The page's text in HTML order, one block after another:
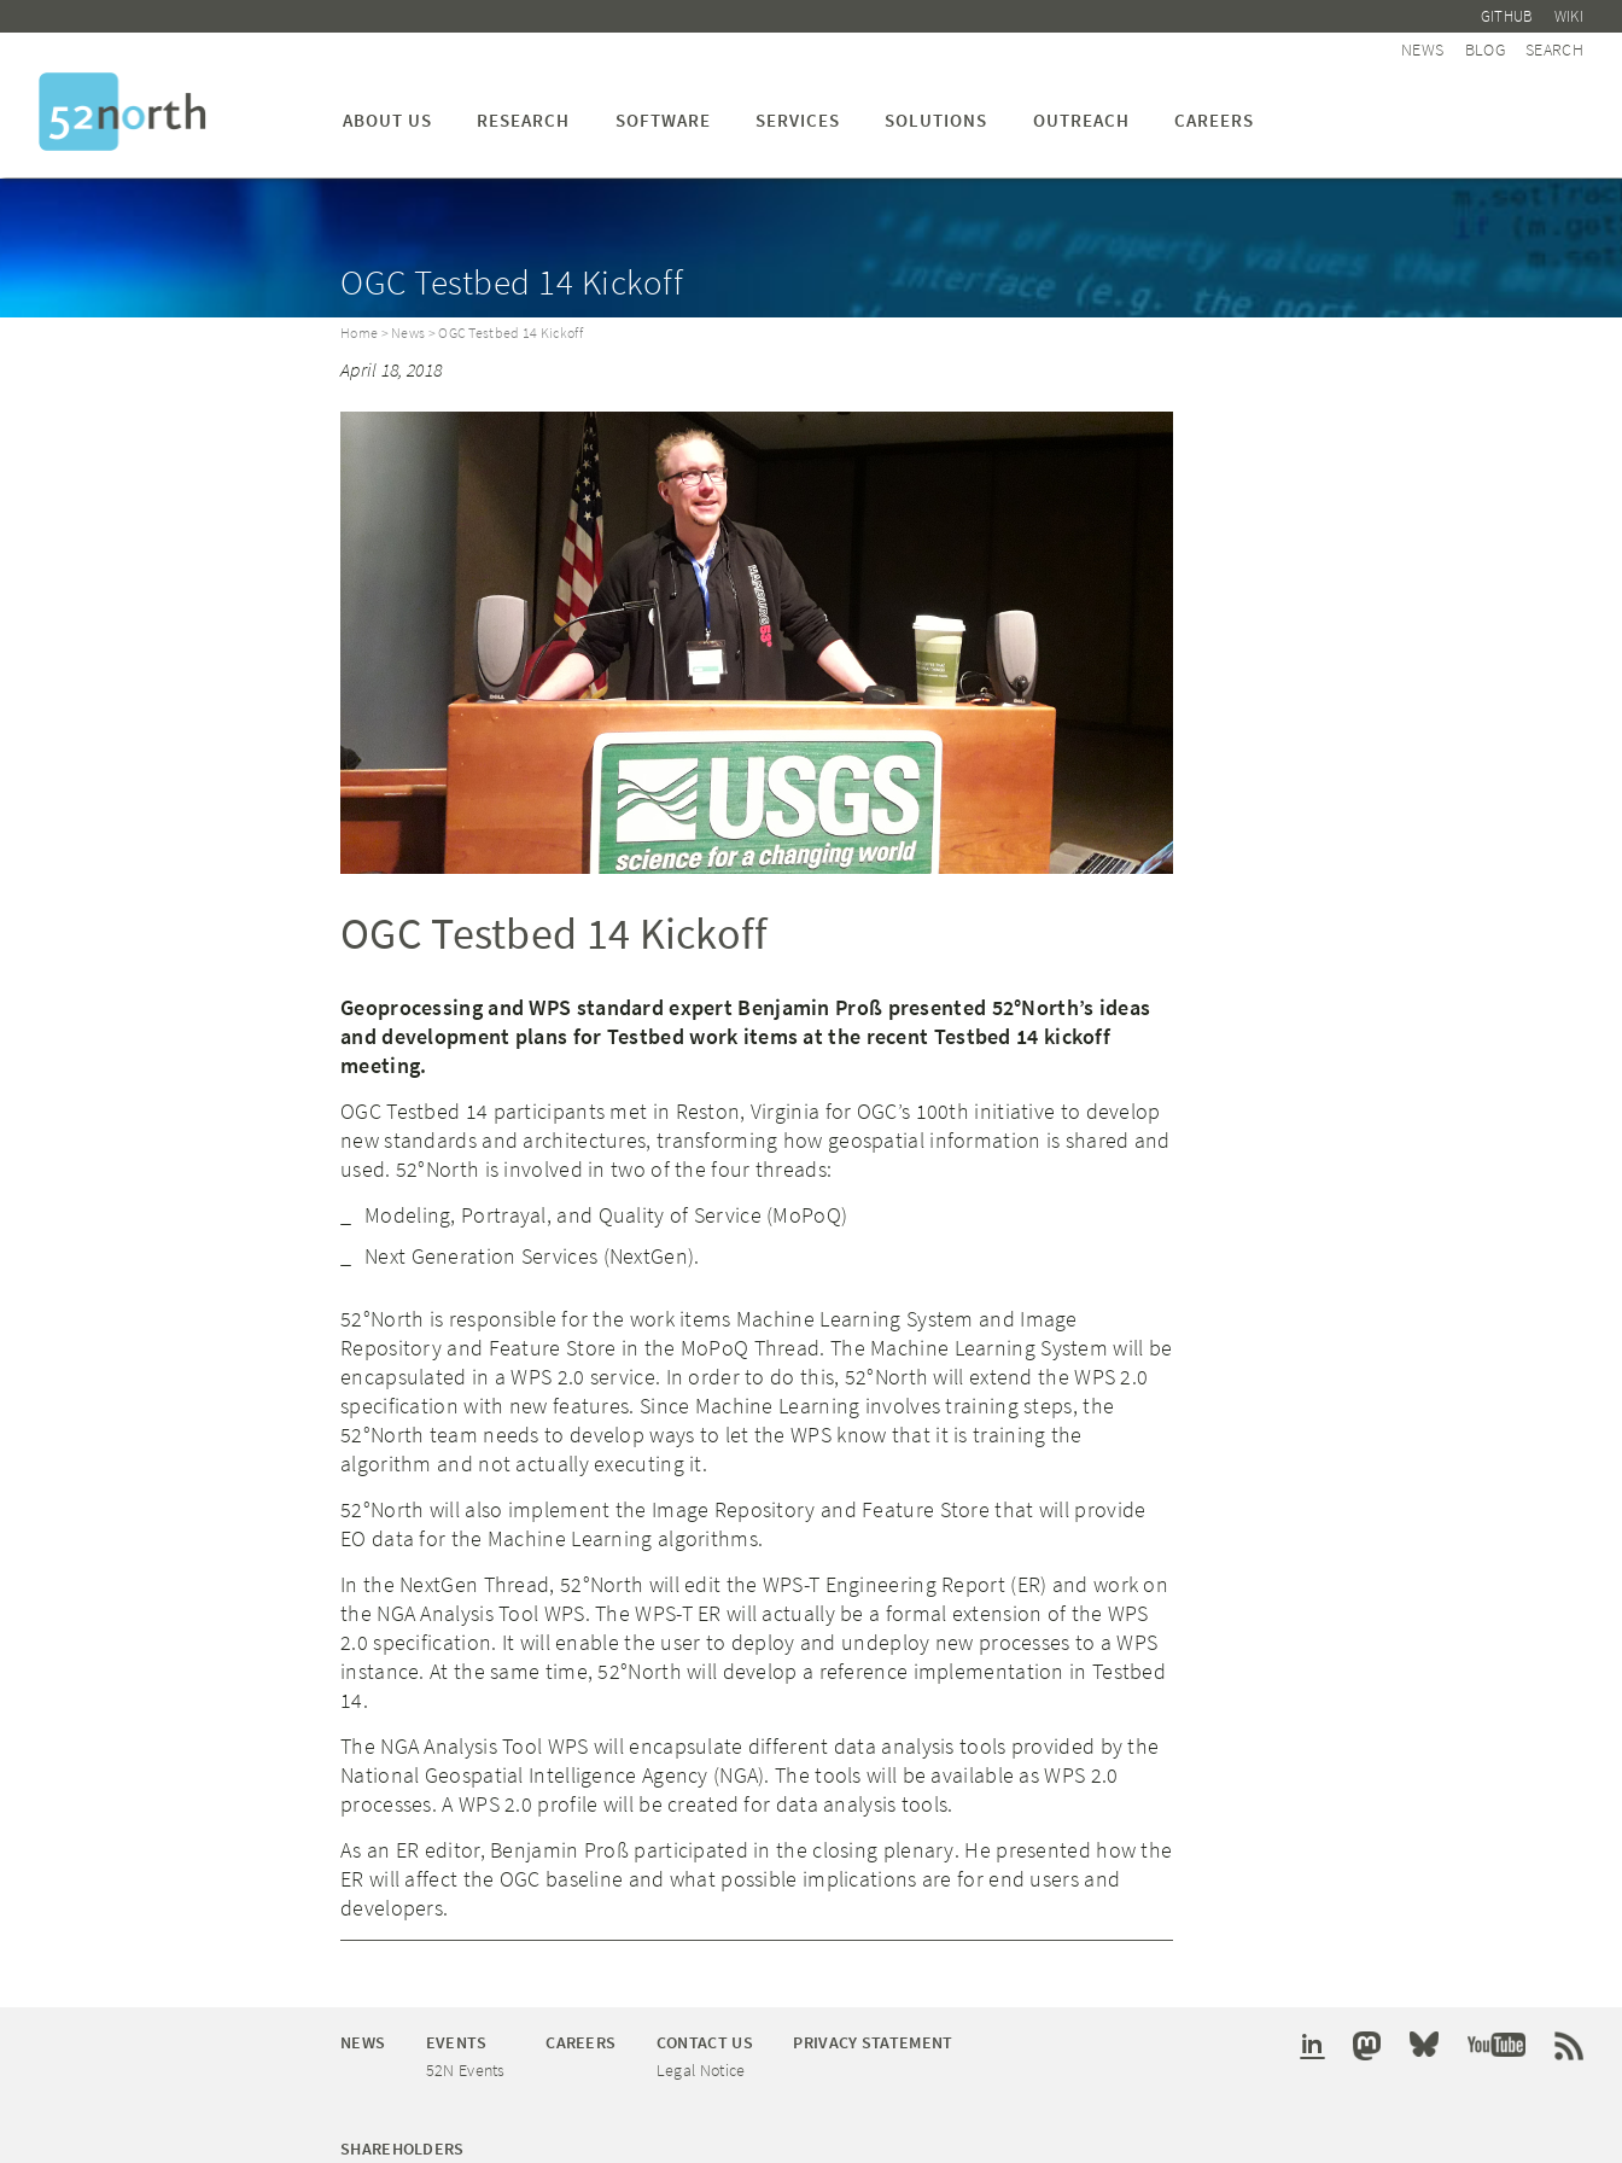
GITHUB WIKI
NEWS BLOG SEARCH
ABOUT US RESEARCH SOFTWARE SERVICES SOLUTIONS OUTREACH CAREERS
OGC Testbed 14 Kickoff
Home > News > OGC Testbed 14 Kickoff
April 18, 2018
OGC Testbed 14 Kickoff
Geoprocessing and WPS standard expert Benjamin Proß presented 52°North’s ideas
and development plans for Testbed work items at the recent Testbed 14 kickoff
meeting.
OGC Testbed 14 participants met in Reston, Virginia for OGC’s 100th initiative to develop
new standards and architectures, transforming how geospatial information is shared and
used. 52°North is involved in two of the four threads:
Modeling, Portrayal, and Quality of Service (MoPoQ)
Next Generation Services (NextGen).
52°North is responsible for the work items Machine Learning System and Image
Repository and Feature Store in the MoPoQ Thread. The Machine Learning System will be
encapsulated in a WPS 2.0 service. In order to do this, 52°North will extend the WPS 2.0
specification with new features. Since Machine Learning involves training steps, the
52°North team needs to develop ways to let the WPS know that it is training the
algorithm and not actually executing it.
52°North will also implement the Image Repository and Feature Store that will provide
EO data for the Machine Learning algorithms.
In the NextGen Thread, 52°North will edit the WPS-T Engineering Report (ER) and work on
the NGA Analysis Tool WPS. The WPS-T ER will actually be a formal extension of the WPS
2.0 specification. It will enable the user to deploy and undeploy new processes to a WPS
instance. At the same time, 52°North will develop a reference implementation in Testbed
14.
The NGA Analysis Tool WPS will encapsulate different data analysis tools provided by the
National Geospatial Intelligence Agency (NGA). The tools will be available as WPS 2.0
processes. A WPS 2.0 profile will be created for data analysis tools.
As an ER editor, Benjamin Proß participated in the closing plenary. He presented how the
ER will affect the OGC baseline and what possible implications are for end users and
developers.
NEWS
EVENTS
52N Events
CAREERS
CONTACT US
Legal Notice
PRIVACY STATEMENT
SHAREHOLDERS